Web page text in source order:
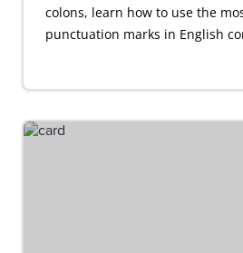
colons, learn how to use the
punctuation marks in English